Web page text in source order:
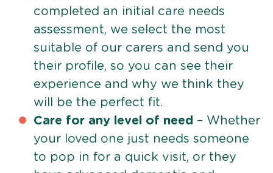
completed an initial care needs
assessment, we select the most
suitable of our carers and send you
their profile, so you can see their
experience and why we think they
will be the perfect fit.
Care for any level of need – Whether
your loved one just needs someone
to pop in for a quick visit, or they